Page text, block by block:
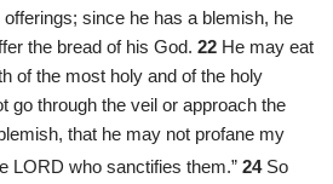
offerings; since he has a blemish, he
the bread of his God. 22 He may eat
of the most holy and of the holy
go through the veil or approach the
that he may not profane my
LORD who sanctifies them.” 24 So